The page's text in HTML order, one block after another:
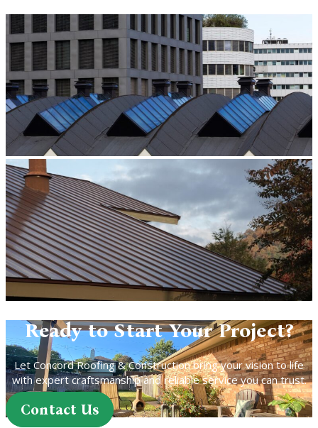
Ready to Start Your Project?
Let Concord Roofing & Construction bring your vision to life
with expert craftsmanship and reliable service you can trust.
Contact Us